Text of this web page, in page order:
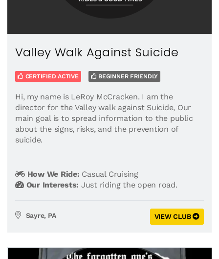
Valley Walk Against Suicide
CERTIFIED ACTIVE BEGINNER FRIENDLY
Hi, my name is LeRoy McCracken. I am the
director for the Valley walk against Suicide, Our
main goal is to spread information to the public
about the signs, risks, and the prevention of
suicide.
How We Ride: Casual Cruising
Our Interests: Just riding the open road.
Sayre, PA VIEW CLUB